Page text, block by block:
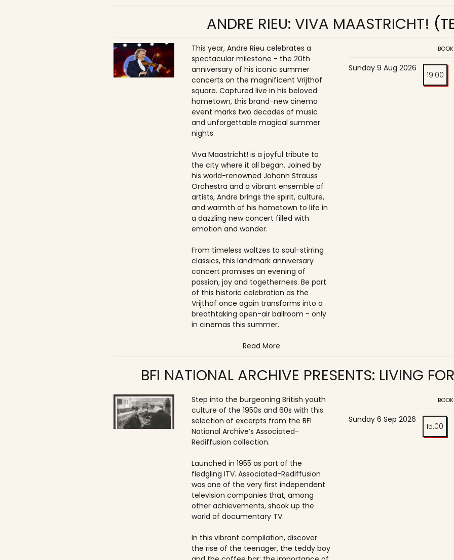
ANDRE RIEU: VIVA MAASTRICHT!
This year, Andre Rieu celebrates a
spectacular milestone - the 20th
anniversary of his iconic summer
concerts on the magnificent Vrijthof
square. Captured live in his beloved
hometown, this brand-new cinema
event marks two decades of music
and unforgettable magical summer
nights.
Viva Maastricht! is a joyful tribute to
the city where it all began. Joined by
his world-renowned Johann Strauss
Orchestra and a vibrant ensemble of
artists, Andre brings the spirit, culture,
and warmth of his hometown to life in
a dazzling new concert filled with
emotion and wonder.
From timeless waltzes to soul-stirring
classics, this landmark anniversary
concert promises an evening of
passion, joy and togetherness. Be part
of this historic celebration as the
Vrijthof once again transforms into a
breathtaking open-air ballroom - only
in cinemas this summer.
Read More
Sunday 9 Aug 2026
19:00
BFI NATIONAL ARCHIVE PRESENTS: LIVING
Step into the burgeoning British youth
culture of the 1950s and 60s with this
selection of excerpts from the BFI
National Archive’s Associated-
Rediffusion collection.
Launched in 1955 as part of the
fledgling ITV. Associated-Rediffusion
was one of the very first independent
television companies that, among
other achievements, shook up the
world of documentary TV.
In this vibrant compilation, discover
the rise of the teenager, the teddy boy
Sunday 6 Sep 2026
15:00